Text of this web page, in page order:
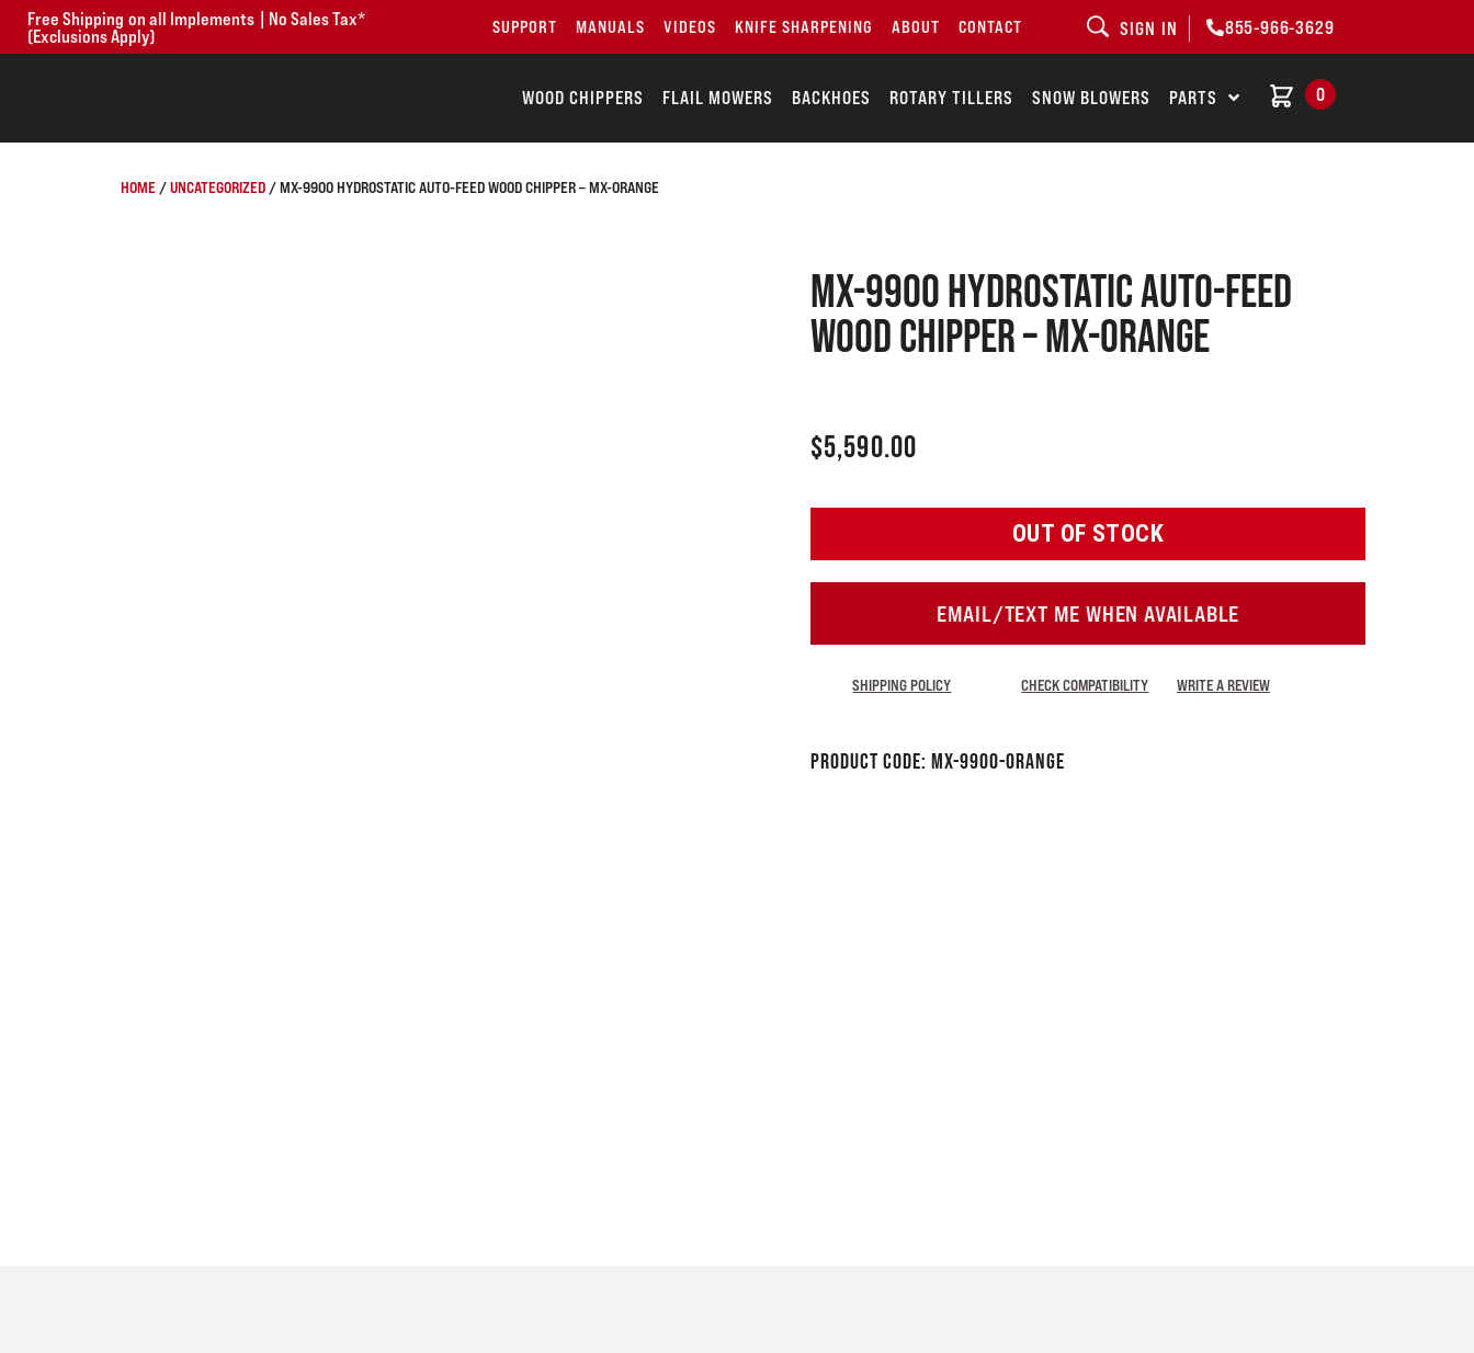
Free Shipping on all Implements | No Sales Tax*
(Exclusions Apply)
SUPPORT MANUALS VIDEOS KNIFE SHARPENING ABOUT CONTACT SIGN IN 855-966-3629
WOOD CHIPPERS FLAIL MOWERS BACKHOES ROTARY TILLERS SNOW BLOWERS PARTS 0
HOME/UNCATEGORIZED/ MX-9900 HYDROSTATIC AUTO-FEED WOOD CHIPPER – MX-ORANGE
MX-9900 Hydrostatic Auto-Feed
Wood Chipper – MX-Orange
$5,590.00
OUT OF STOCK
EMAIL/TEXT ME WHEN AVAILABLE
SHIPPING POLICY CHECK COMPATIBILITY WRITE A REVIEW
Product Code: MX-9900-Orange